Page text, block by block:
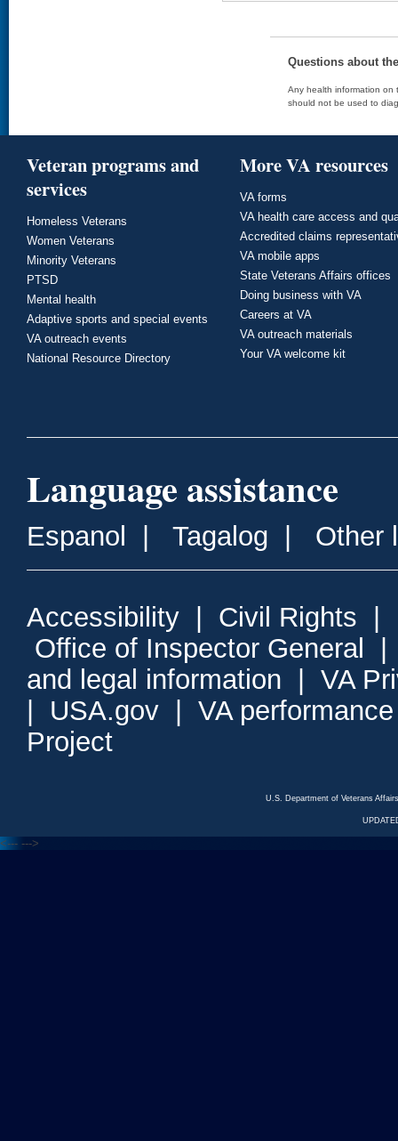
Questions about
Any health information on
should not be used to
Veteran programs and
services
Homeless Veterans
Women Veterans
Minority Veterans
PTSD
Mental health
Adaptive sports and special events
VA outreach events
National Resource Directory
More VA resources
VA forms
VA health care access and
Accredited claims
VA mobile apps
State Veterans Affairs offices
Doing business with VA
Careers at VA
VA outreach materials
Your VA welcome kit
Language assistance
Espanol Tagalog Other
Accessibility Civil Rights
Office of Inspector General
and legal information
VA
USA.gov
VA
Project
U.S. Department of Veterans
<--- --->